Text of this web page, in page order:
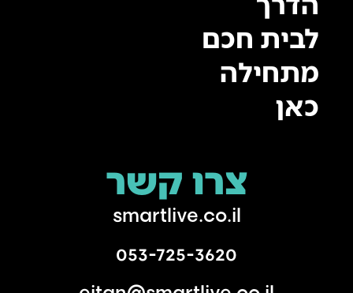
לבית חכם
מתחילה
כאן
צרו קשר
smartlive.co.il
053-725-3620